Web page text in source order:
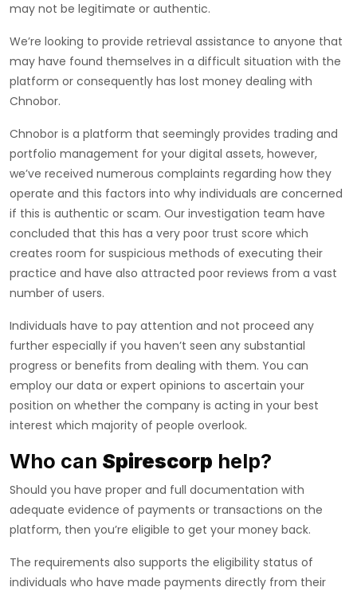
may not be legitimate or authentic.
We’re looking to provide retrieval assistance to anyone that
may have found themselves in a difficult situation with the
platform or consequently has lost money dealing with
Chnobor.
Chnobor is a platform that seemingly provides trading and
portfolio management for your digital assets, however,
we’ve received numerous complaints regarding how they
operate and this factors into why individuals are concerned
if this is authentic or scam. Our investigation team have
concluded that this has a very poor trust score which
creates room for suspicious methods of executing their
practice and have also attracted poor reviews from a vast
number of users.
Individuals have to pay attention and not proceed any
further especially if you haven’t seen any substantial
progress or benefits from dealing with them. You can
employ our data or expert opinions to ascertain your
position on whether the company is acting in your best
interest which majority of people overlook.
Who can Spirescorp help?
Should you have proper and full documentation with
adequate evidence of payments or transactions on the
platform, then you’re eligible to get your money back.
The requirements also supports the eligibility status of
individuals who have made payments directly from their